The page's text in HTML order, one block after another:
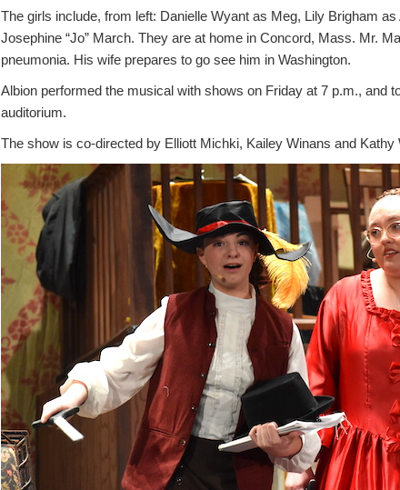
The girls include, from left: Danielle Wyant as Meg, Lily Brigham
Josephine “Jo” March. They are at home in Concord, Mass. Mr.
pneumonia. His wife prepares to go see him in Washington.
Albion performed the musical with shows on Friday at 7 p.m., and
auditorium.
The show is co-directed by Elliott Michki, Kailey Winans and Kathy